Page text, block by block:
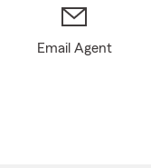
Email Agent